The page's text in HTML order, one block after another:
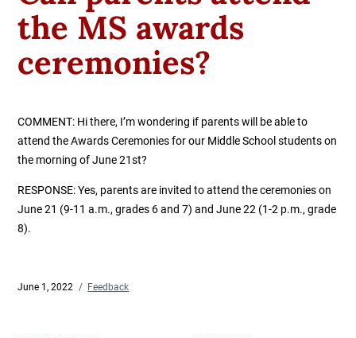
the MS awards
ceremonies?
COMMENT: Hi there, I’m wondering if parents will be able to
attend the Awards Ceremonies for our Middle School students on
the morning of June 21st?
RESPONSE: Yes, parents are invited to attend the ceremonies on
June 21 (9-11 a.m., grades 6 and 7) and June 22 (1-2 p.m., grade
8).
Posted
June 1, 2022 Categories
Feedback